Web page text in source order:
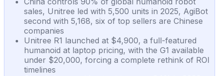
sales, Unitree led with 5,500 units in 2025, AgiBot
second with 5,168, six of top sellers are Chinese
companies
Unitree R1 launched at $4,900, a full-featured
humanoid at laptop pricing, with the G1 available
under $20,000, forcing a complete rethink of ROI
timelines